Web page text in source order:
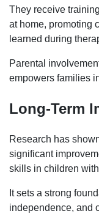
They receive
at home, promoting
learned during
Parental
empowers families
Long-Term
Research has
significant
skills in children
It sets a strong
independence, and